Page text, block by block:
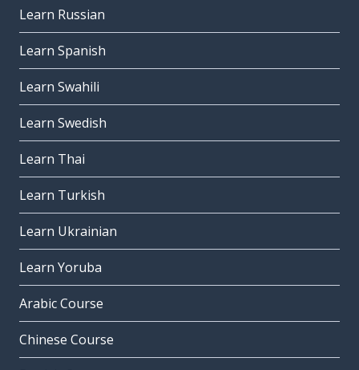
Learn Russian
Learn Spanish
Learn Swahili
Learn Swedish
Learn Thai
Learn Turkish
Learn Ukrainian
Learn Yoruba
Arabic Course
Chinese Course